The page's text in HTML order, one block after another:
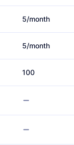
5/month
5/month
100